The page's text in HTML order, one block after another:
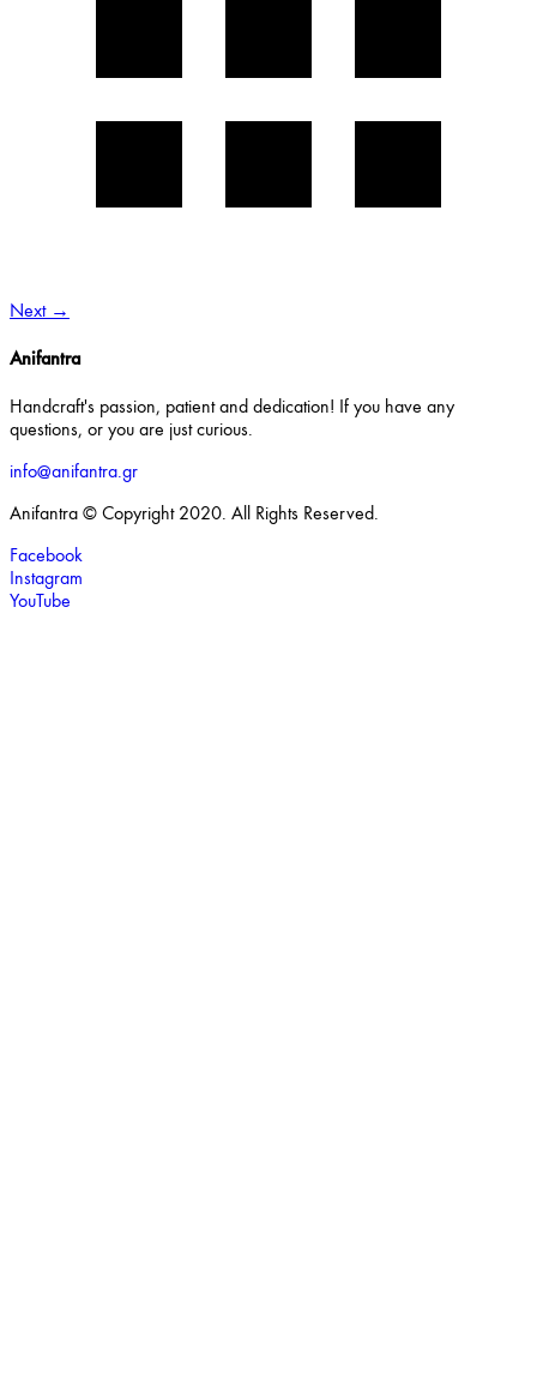
Next →
Anifantra
Handcraft's passion, patient and dedication! If you have any
questions, or you are just curious.
info@anifantra.gr
Anifantra © Copyright 2020. All Rights Reserved.
Facebook
Instagram
YouTube